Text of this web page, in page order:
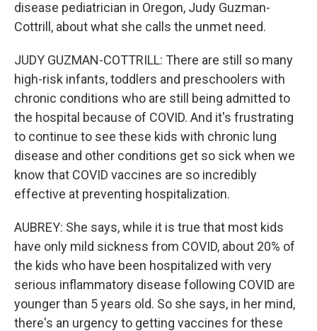
disease pediatrician in Oregon, Judy Guzman-
Cottrill, about what she calls the unmet need.
JUDY GUZMAN-COTTRILL: There are still so many
high-risk infants, toddlers and preschoolers with
chronic conditions who are still being admitted to
the hospital because of COVID. And it's frustrating
to continue to see these kids with chronic lung
disease and other conditions get so sick when we
know that COVID vaccines are so incredibly
effective at preventing hospitalization.
AUBREY: She says, while it is true that most kids
have only mild sickness from COVID, about 20% of
the kids who have been hospitalized with very
serious inflammatory disease following COVID are
younger than 5 years old. So she says, in her mind,
there's an urgency to getting vaccines for these